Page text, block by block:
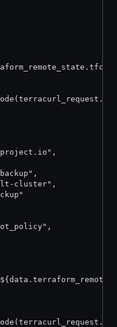
cluster",